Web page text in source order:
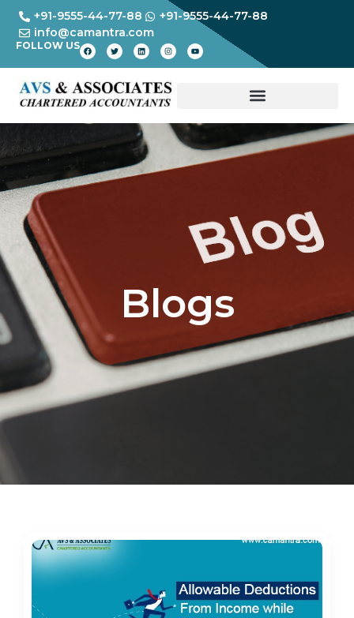
+91-9555-44-77-88
+91-9555-44-77-88
info@camantra.com
FOLLOW US
Blogs